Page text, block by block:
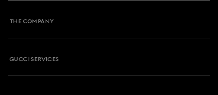
THE COMPANY
GUCCI SERVICES